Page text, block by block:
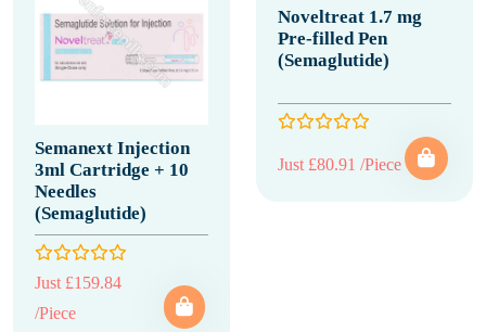
Semanext Injection
3ml Cartridge + 10
Needles
(Semaglutide)
Just £159.84
/Piece
Noveltreat 1.7 mg
Pre-filled Pen
(Semaglutide)
Just £80.91 /Piece